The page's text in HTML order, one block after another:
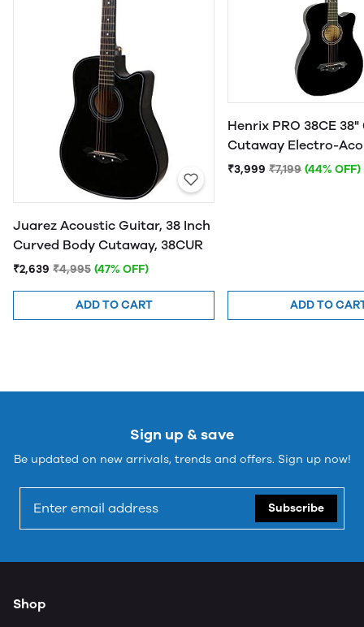
Juarez Acoustic Guitar, 38 Inch
Curved Body Cutaway, 38CUR
₹2,639 ₹4,995 (47% OFF)
ADD TO CART
Henrix PRO 38CE
Cutaway Electro-
Guitar
₹3,999 ₹7,199 (44% OFF)
ADD TO
Sign up & save
Be updated on new arrivals, trends and offers. Sign up now!
Subscribe
Shop